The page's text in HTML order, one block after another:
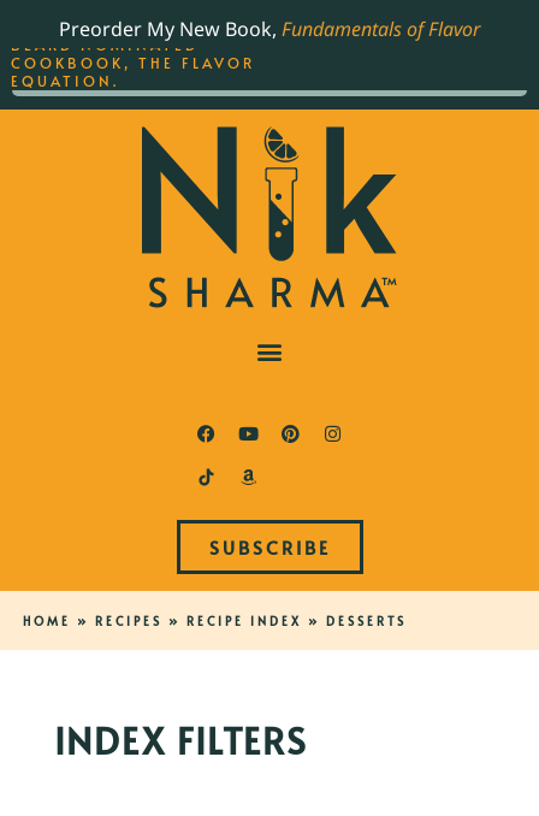
Preorder My New Book, Fundamentals of Flavor
SUBSCRIBE
HOME » RECIPES » RECIPE INDEX » DESSERTS
INDEX FILTERS
THE BEST-SELLING JAMES
BEARD NOMINATED
COOKBOOK, THE FLAVOR
EQUATION.